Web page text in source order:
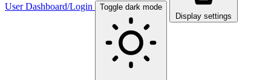
User Dashboard/Login
Toggle dark mode
Display settings